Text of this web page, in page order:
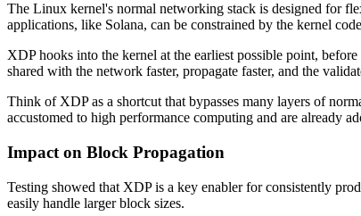
The Linux kernel's normal networking stack is designed for
applications, like Solana, can be constrained by the kernel
XDP hooks into the kernel at the earliest possible point,
shared with the network faster, propagate faster, and the
Think of XDP as a shortcut that bypasses many layers of
accustomed to high performance computing and are already
Impact on Block Propagation
Testing showed that XDP is a key enabler for consistently
easily handle larger block sizes.